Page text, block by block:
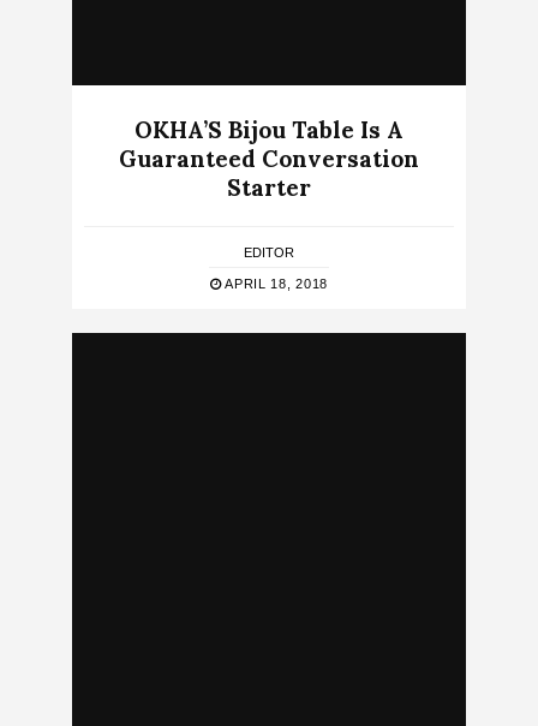
OKHA’S Bijou Table Is A
Guaranteed Conversation
Starter
EDITOR
APRIL 18, 2018